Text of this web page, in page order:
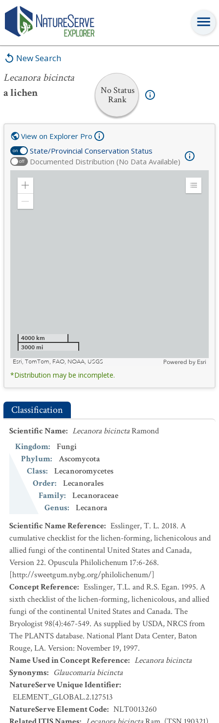
New Search
Lecanora bicincta
a lichen
No Status
Rank
Lecanora bicincta
on State/Provincial Conservation Status
off Documented Distribution (No Data Available)
View on Explorer Pro
Zoom
Expand
4000 km
3000 mi
Esri, TomTom, FAO, NOAA, USGS
Powered by Esri
*Distribution may be incomplete.
Classification
Scientific Name: Lecanora bicinctaRamond
Kingdom:
Fungi
Phylum:
Ascomycota
Class:
Lecanoromycetes
Order:
Lecanorales
Family:
Lecanoraceae
Genus:
Lecanora
Scientific Name Reference: Esslinger, T. L. 2018. A
cumulative checklist for the lichen-forming, lichenicolous and
allied fungi of the continental United States and Canada,
Version 22. Opuscula Philolichenum 17:6-268.
[http://sweetgum.nybg.org/philolichenum/]
Concept Reference: Esslinger, T.L. and R.S. Egan. 1995. A
sixth checklist of the lichen-forming, lichenicolous, and allied
fungi of the continental United States and Canada. The
Bryologist 98(4):467-549. As supplied by USDA, NRCS from
The PLANTS database. National Plant Data Center, Baton
Rouge, LA. Version: November 19, 1997.
Name Used in Concept Reference: Lecanora bicincta
Synonyms: Glaucomaria bicincta
NatureServe Unique Identifier:
ELEMENT_GLOBAL.2.127513
NatureServe Element Code: NLT0013260